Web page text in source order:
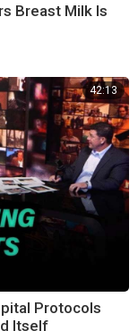
Breast Milk Is
42:13
Protocols
Itself